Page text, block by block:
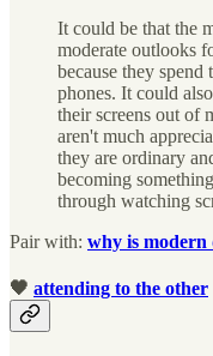
It could be that the
moderate outlooks
because they
phones. It could
their screens out of
aren't much
they are ordinary
becoming
through watching
Pair with: why is modern
🖤 attending to the other